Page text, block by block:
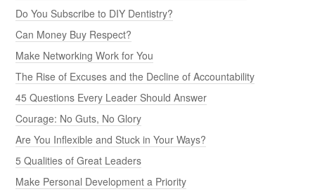
Do You Subscribe to DIY Dentistry?
Can Money Buy Respect?
Make Networking Work for You
The Rise of Excuses and the Decline of Accountability
45 Questions Every Leader Should Answer
Courage: No Guts, No Glory
Are You Inflexible and Stuck in Your Ways?
5 Qualities of Great Leaders
Make Personal Development a Priority